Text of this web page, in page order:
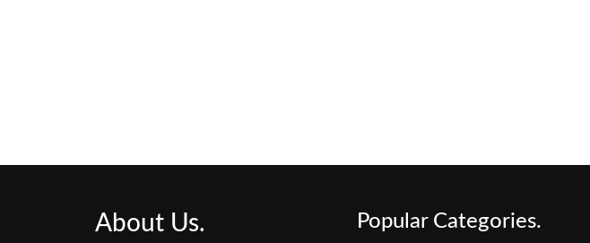
About Us. Popular Categories.